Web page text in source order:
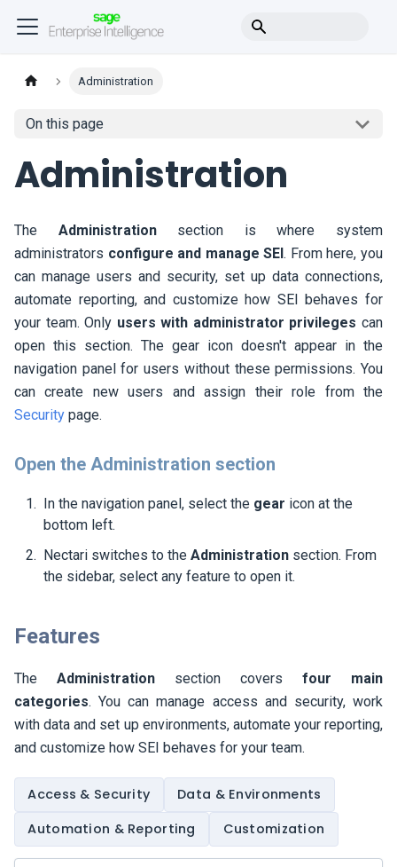
Administration
On this page
Administration
The Administrationsection is where system
administrators configure and manageSEI. From here, you
can manage users and security, set up data connections,
automate reporting, and customize how SEI behaves for
your team. Only users with administrator privileges can
open this section. The gear icon doesn't appear in the
navigation panel for users without these permissions. You
can create new users and assign their role from the
Security page.
Open the Administration section
In the navigation panel, select the gear icon at the
bottom left.
Nectari switches to the Administrationsection. From
the sidebar, select any feature to open it.
Features
The Administration section covers four main
categories. You can manage access and security, work
with data and set up environments, automate your reporting,
and customize how SEI behaves for your team.
Access & Security
Data & Environments
Automation & Reporting
Customization